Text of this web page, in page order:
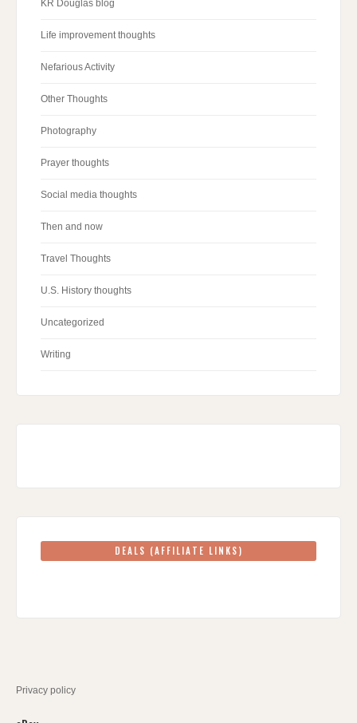
KR Douglas blog
Life improvement thoughts
Nefarious Activity
Other Thoughts
Photography
Prayer thoughts
Social media thoughts
Then and now
Travel Thoughts
U.S. History thoughts
Uncategorized
Writing
DEALS (AFFILIATE LINKS)
Privacy policy